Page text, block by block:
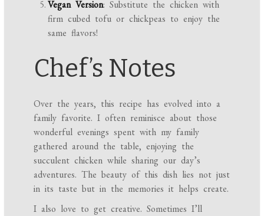
Vegan Version: Substitute the chicken with
firm cubed tofu or chickpeas to enjoy the
same flavors!
Chef’s Notes
Over the years, this recipe has evolved into a
family favorite. I often reminisce about those
wonderful evenings spent with my family
gathered around the table, enjoying the
succulent chicken while sharing our day’s
adventures. The beauty of this dish lies not just
in its taste but in the memories it helps create.
I also love to get creative. Sometimes I’ll